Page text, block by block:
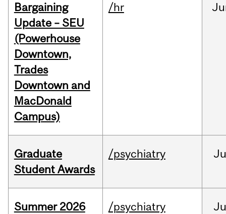
Bargaining
Update – SEU
(Powerhouse
Downtown,
Trades
Downtown and
MacDonald
Campus)
/hr
Graduate
Student Awards
/psychiatry
Summer 2026
/psychiatry